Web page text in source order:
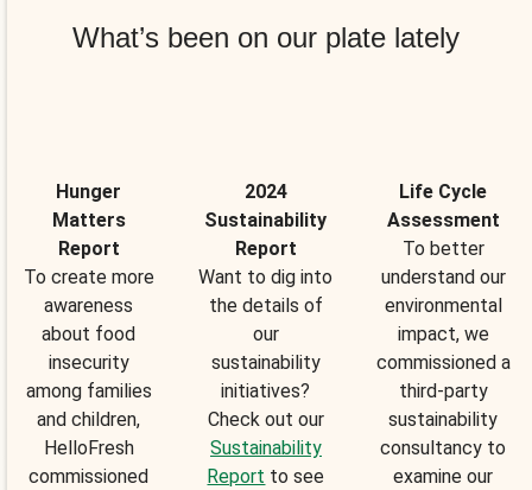
What’s been on our plate lately
Hunger
Matters
Report
To create more
awareness
about food
insecurity
among families
and children,
HelloFresh
commissioned
2024
Sustainability
Report
Want to dig into
the details of
our
sustainability
initiatives?
Check out our
Sustainability
Report to see
Life Cycle
Assessment
To better
understand our
environmental
impact, we
commissioned a
third-party
sustainability
consultancy to
examine our